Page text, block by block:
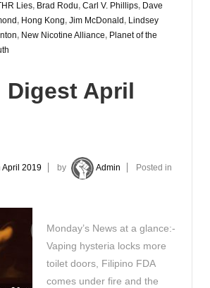
Lies, Brad Rodu, Carl V. Phillips, Dave
, Hong Kong, Jim McDonald , Lindsey
, New Nicotine Alliance, Planet of the
Digest April
April 2019 by Admin Posted in
Monday’s News at a glance:-
Vaping hysteria locks more
toilet doors, Filipino FDA
comes under fire and the